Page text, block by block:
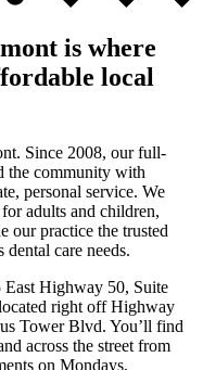
is where
local
Since 2008, our full-
the community with
personal service. We
adults and children,
our practice the trusted
care needs.
Highway 50, Suite
right off Highway
Tower Blvd. You’ll find
across the street from
on Mondays,